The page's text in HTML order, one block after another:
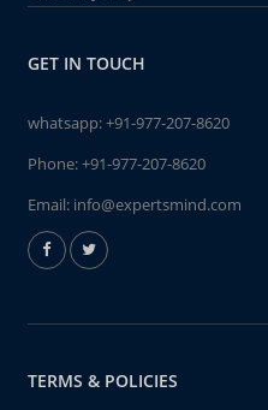
GET IN TOUCH
whatsapp:+91-977-207-8620
Phone:+91-977-207-8620
Email: info@expertsmind.com
TERMS & POLICIES